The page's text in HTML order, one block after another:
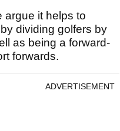
argue it helps to
dividing golfers by
as being a forward-
forwards.
ADVERTISEMENT